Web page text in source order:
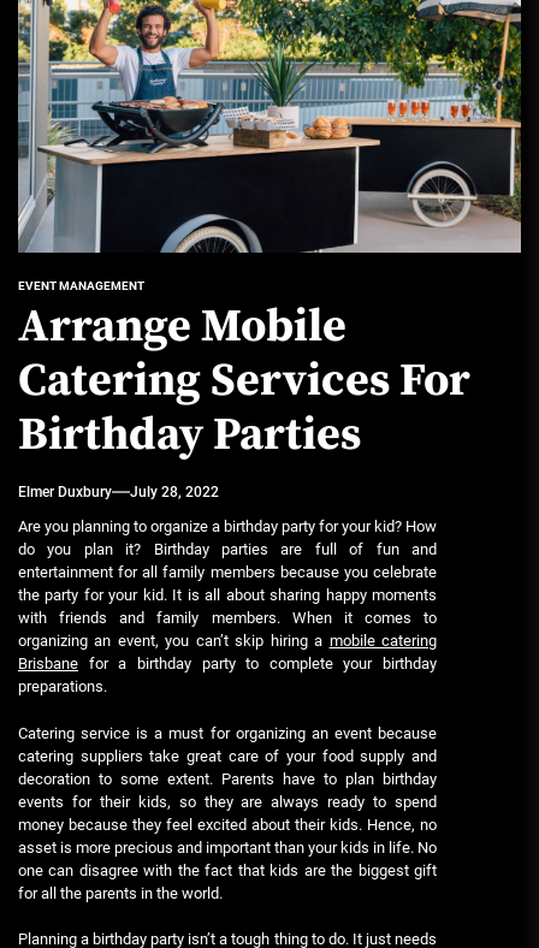
EVENT MANAGEMENT
Arrange Mobile
Catering Services For
Birthday Parties
Elmer Duxbury July 28, 2022
Are you planning to organize a birthday party for your kid? How
do you plan it? Birthday parties are full of fun and
entertainment for all family members because you celebrate
the party for your kid. It is all about sharing happy moments
with friends and family members. When it comes to
organizing an event, you can’t skip hiring a mobile catering
Brisbane for a birthday party to complete your birthday
preparations.
Catering service is a must for organizing an event because
catering suppliers take great care of your food supply and
decoration to some extent. Parents have to plan birthday
events for their kids, so they are always ready to spend
money because they feel excited about their kids. Hence, no
asset is more precious and important than your kids in life. No
one can disagree with the fact that kids are the biggest gift
for all the parents in the world.
Planning a birthday party isn’t a tough thing to do. It just needs